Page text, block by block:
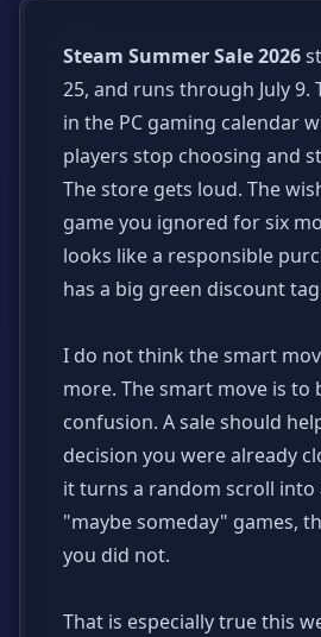
Steam Summer Sale 2026
25, and runs through July 9.
in the PC gaming calendar
players stop choosing and
The store gets loud. The
game you ignored for six
looks like a responsible
has a big green discount
I do not think the smart
more. The smart move is to
confusion. A sale should
decision you were already
it turns a random scroll
"maybe someday" games,
you did not.
That is especially true this